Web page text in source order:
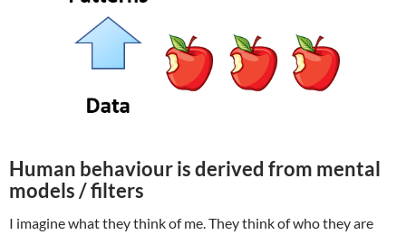
Human behaviour is derived from mental
models / filters
I imagine what they think of me. They think of who they are